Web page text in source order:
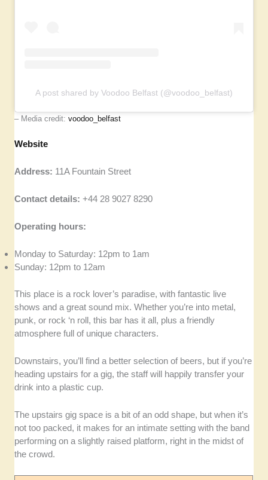
A post shared by Voodoo Belfast (@voodoo_belfast)
– Media credit:voodoo_belfast
Website
Address: 11A Fountain Street
Contact details:+44 28 9027 8290
Operating hours:
Monday to Saturday: 12pm to 1am
Sunday: 12pm to 12am
This place is a rock lover’s paradise, with fantastic live
shows and a great sound mix. Whether you’re into metal,
punk, or rock ‘n roll, this bar has it all, plus a friendly
atmosphere full of unique characters.
Downstairs, you’ll find a better selection of beers, but if you’re
heading upstairs for a gig, the staff will happily transfer your
drink into a plastic cup.
The upstairs gig space is a bit of an odd shape, but when it’s
not too packed, it makes for an intimate setting with the band
performing on a slightly raised platform, right in the midst of
the crowd.